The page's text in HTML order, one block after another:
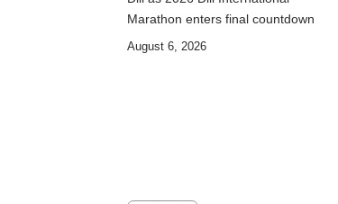
Marathon enters final countdown
August 6, 2026